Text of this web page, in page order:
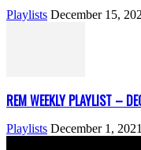
Playlists December 15,
REM WEEKLY PLAYLIST –
Playlists December 1, 2021